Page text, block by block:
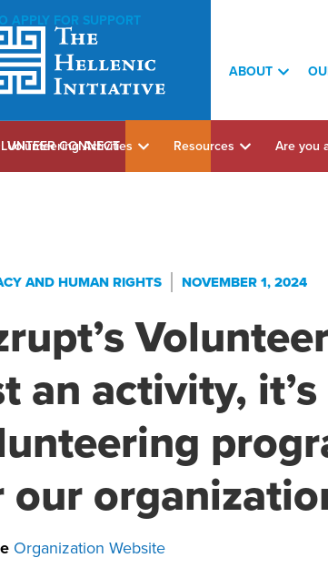
APPLY FOR SUPPORT
ABOUT
CONNECT
Volunteering Activities Resources Are you
AND HUMAN RIGHTS NOVEMBER 1, 2024
an activity,
Organization Website